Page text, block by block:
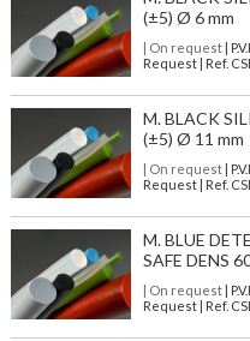
(±5) Ø 6 mm
| On request|
Request | Ref.
M. BLACK
(±5) Ø 11 mm
| On request|
Request | Ref.
M. BLUE
SAFE DENS
| On request|
Request | Ref.